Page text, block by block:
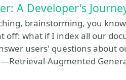
A Developer's
brainstorming, you
off: what if I index all our
users' questions about
Augmented